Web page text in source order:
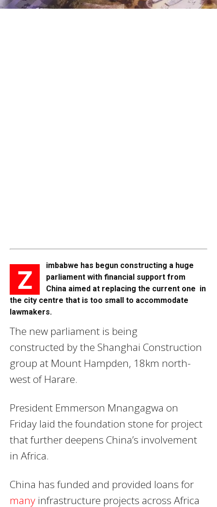
Z
imbabwe has begun constructing a huge
parliament with financial support from
China aimed at replacing the current one in
the city centre that is too small to accommodate
lawmakers.
The new parliament is being
constructed by the Shanghai Construction
group at Mount Hampden, 18km north-
west of Harare.
President Emmerson Mnangagwa on
Friday laid the foundation stone for project
that further deepens China’s involvement
in Africa.
China has funded and provided loans for
many infrastructure projects across Africa